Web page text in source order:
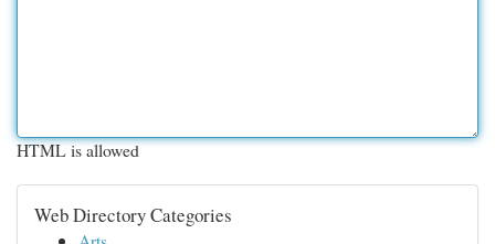
HTML is allowed
Web Directory Categories